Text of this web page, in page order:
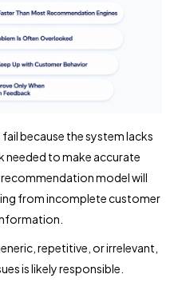
because the system lacks
needed to make accurate
model will
from incomplete customer
repetitive, or irrelevant,
is likely responsible.